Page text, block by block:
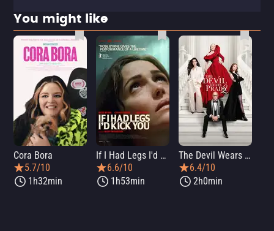
You might like
Cora Bora
5.7/10
1h32min
If I Had Legs I'd Kick You
6.6/10
1h53min
The Devil Wears Prada 2
6.4/10
2h0min